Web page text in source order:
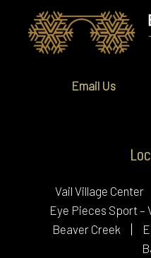
Email Us
Vail Village Center
Eye Pieces Sport –
Beaver Creek